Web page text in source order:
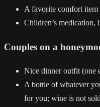
A favorite comfort item
Children’s medication,
Couples on a
Nice dinner outfit (one
A bottle of whatever
for you; wine is not